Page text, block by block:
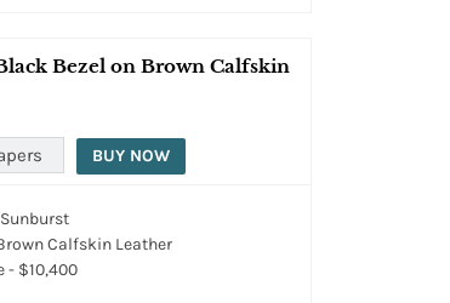
Bezel on Brown Calfskin
BUY NOW
Calfskin Leather
- $10,400